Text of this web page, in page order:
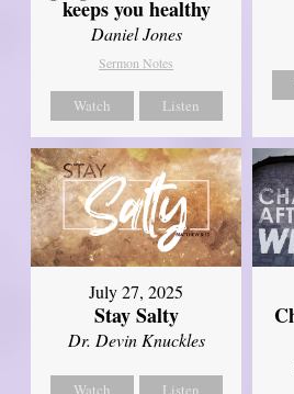
keeps you healthy
Daniel Jones
Sermon Notes
Watch Listen
July 27, 2025
Stay Salty
Dr. Devin Knuckles
Watch Listen